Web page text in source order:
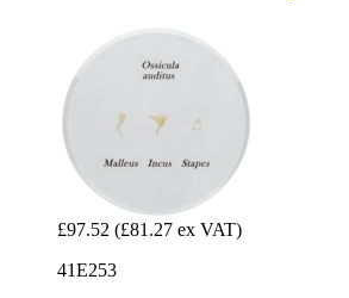
£97.52 (£81.27 ex VAT)
41E253